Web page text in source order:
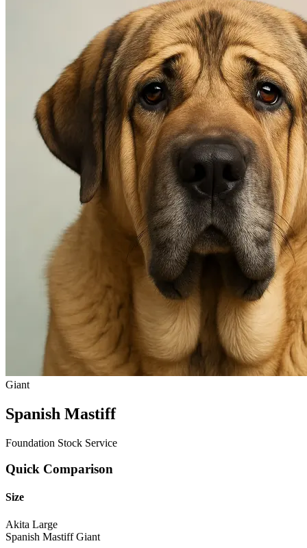
Giant
Spanish Mastiff
Foundation Stock Service
Quick Comparison
Size
Akita Large
Spanish Mastiff Giant